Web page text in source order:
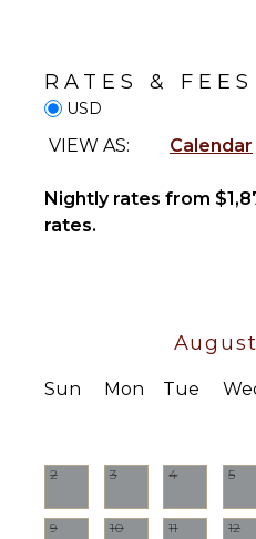
FEATURES
Bed
Linens
Hair Dryer
OUTDOOR
FEATURES
RATES & FEES
USD
VIEW AS: Calendar
Nightly rates from
rates.
Sun Mon Tue
2 3 4 5
9 10 11 12